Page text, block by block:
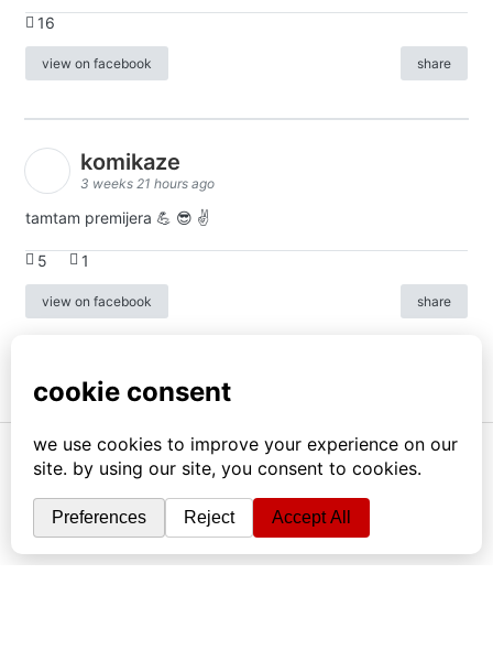
16
view on facebook share
komikaze
3 weeks 21 hours ago
tamtam premijera 💪 😎 ✌️
5 1
view on facebook share